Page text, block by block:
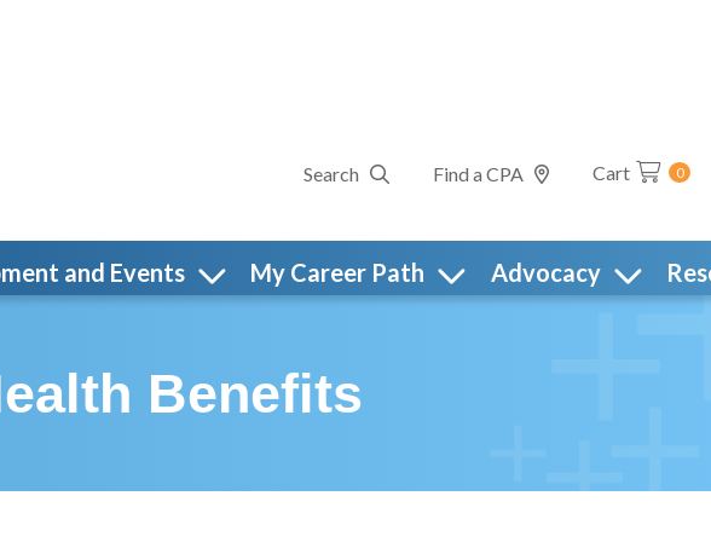
Search Find a CPA Cart 0
and Events My Career Path Advocacy
Benefits